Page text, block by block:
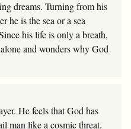
dreams. Turning from his
he is the sea or a sea
his life is only a breath,
and wonders why God
He feels that God has
man like a cosmic threat.